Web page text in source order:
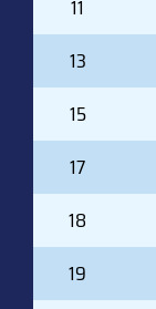
11
13
15
17
18
19